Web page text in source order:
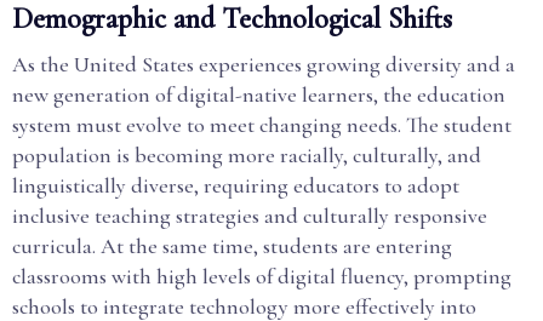
Demographic and Technological Shifts
As the United States experiences growing diversity and a
new generation of digital-native learners, the education
system must evolve to meet changing needs. The student
population is becoming more racially, culturally, and
linguistically diverse, requiring educators to adopt
inclusive teaching strategies and culturally responsive
curricula. At the same time, students are entering
classrooms with high levels of digital fluency, prompting
schools to integrate technology more effectively into